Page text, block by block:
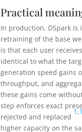
Practical
In production, DSpark
retraining of the base
is that each user
identical to what the
generation speed gains
throughput, and
these gains come
step enforces exact
rejected and replaced
1,
higher capacity on the